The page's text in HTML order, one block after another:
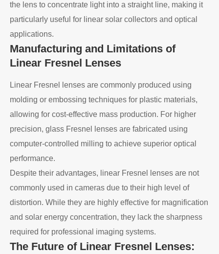
the lens to concentrate light into a straight line, making it
particularly useful for linear solar collectors and optical
applications.
Manufacturing and Limitations of
Linear Fresnel Lenses
Linear Fresnel lenses are commonly produced using
molding or embossing techniques for plastic materials,
allowing for cost-effective mass production. For higher
precision, glass Fresnel lenses are fabricated using
computer-controlled milling to achieve superior optical
performance.
Despite their advantages, linear Fresnel lenses are not
commonly used in cameras due to their high level of
distortion. While they are highly effective for magnification
and solar energy concentration, they lack the sharpness
required for professional imaging systems.
The Future of Linear Fresnel Lenses: